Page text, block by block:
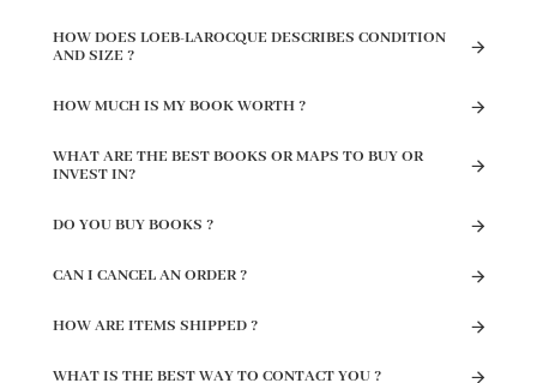
HOW DOES LOEB-LAROCQUE DESCRIBES CONDITION
AND SIZE ?
HOW MUCH IS MY BOOK WORTH ?
WHAT ARE THE BEST BOOKS OR MAPS TO BUY OR
INVEST IN?
DO YOU BUY BOOKS ?
CAN I CANCEL AN ORDER ?
HOW ARE ITEMS SHIPPED ?
WHAT IS THE BEST WAY TO CONTACT YOU ?